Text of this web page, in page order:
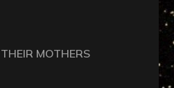
MOTHERS